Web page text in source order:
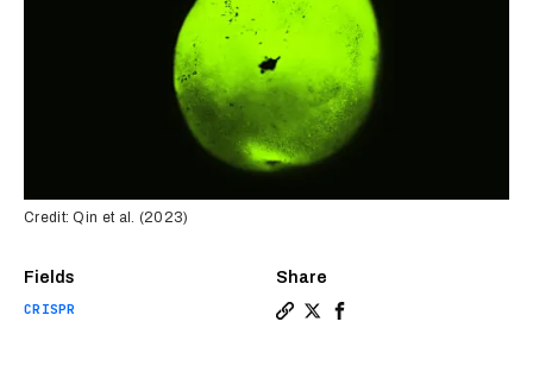
Fields
CRISPR
Share
Credit: Qin et al. (2023)